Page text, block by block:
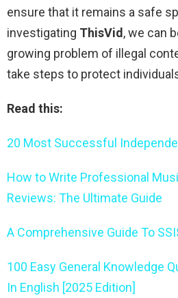
ensure that it remains a safe
investigating ThisVid , we can
growing problem of illegal
take steps to protect
Read this:
20 Most Successful
How to Write Professional
Reviews: The Ultimate Guide
A Comprehensive Guide To
100 Easy General Knowledge
In English [2025 Edition]